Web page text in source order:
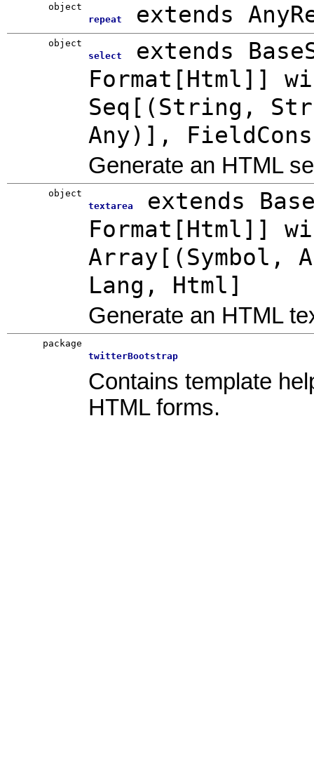
object
repeat
extends
object
select
extends
Format[Html]]
Seq[(String,
Any)],
Generate an HTML
object
textarea
extends
Format[Html]]
Array[(Symbol,
Lang, Html]
Generate an HTML
package
twitterBootstrap
Contains template
HTML forms.